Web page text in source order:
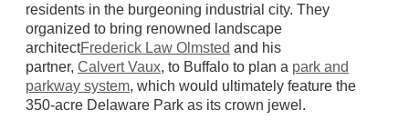
residents in the burgeoning industrial city. They
organized to bring renowned landscape
architectFrederick Law Olmsted and his
partner, Calvert Vaux, to Buffalo to plan a park and
parkway system, which would ultimately feature the
350-acre Delaware Park as its crown jewel.